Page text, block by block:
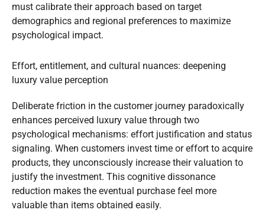
must calibrate their approach based on target
demographics and regional preferences to maximize
psychological impact.
Effort, entitlement, and cultural nuances: deepening
luxury value perception
Deliberate friction in the customer journey paradoxically
enhances perceived luxury value through two
psychological mechanisms: effort justification and status
signaling. When customers invest time or effort to acquire
products, they unconsciously increase their valuation to
justify the investment. This cognitive dissonance
reduction makes the eventual purchase feel more
valuable than items obtained easily.